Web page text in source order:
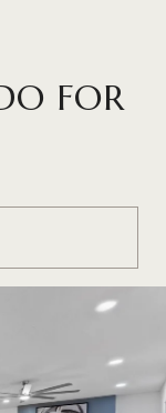
FOR